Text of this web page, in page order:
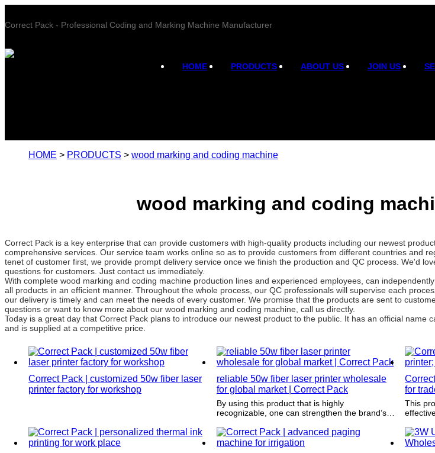
Correct Pack - Professional Coding and Marking Machine Manufacturer
HOME PRODUCTS ABOUT US JOIN US
HOME > PRODUCTS > wood marking and coding machine
wood marking and coding
Correct Pack is a key enterprise that can provide customers with high-quality products including our newest
comprehensive services. Our service team works online so as to provide customers from different countries and
tenet of customer first, we provide prompt delivery service once we finish the production and QC process. We'd
questions for customers. Just contact us immediately.
With complete wood marking and coding machine production lines and experienced employees, can
all products in an efficient manner. Throughout the whole process, our QC professionals will supervise each
our delivery is timely and can meet the needs of every customer. We promise that the products are sent to
questions or want to know more about our wood marking and coding machine, call us directly.
Today is a great day that Correct Pack plans to introduce our newest product to the public. It has an official name
and is supplied at a competitive price.
Correct Pack | customized 50w fiber laser
printer factory for workshop
reliable 50w fiber laser printer wholesale
for global market | Correct Pack
By using this product that is highly
recognizable, one can strengthen the brand’s
customers.
for
This